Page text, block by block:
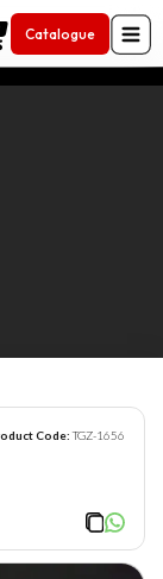
Catalogue
Code:TGZ-1656